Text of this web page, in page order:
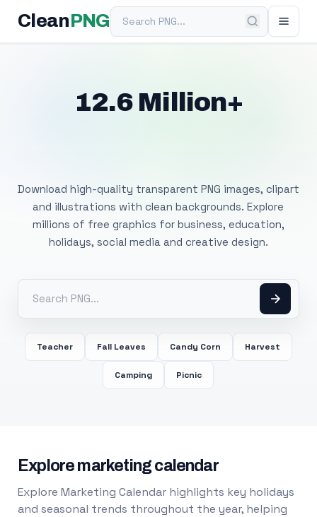
Clean PNGSearch PNG
12.6 Million+
Download high-quality transparent PNG images, clipart
and illustrations with clean backgrounds. Explore
millions of free graphics for business, education,
holidays, social media and creative design.
Teacher Fall Leaves Candy Corn Harvest
Camping Picnic
Explore marketing calendar
Explore Marketing Calendar highlights key holidays
and seasonal trends throughout the year, helping